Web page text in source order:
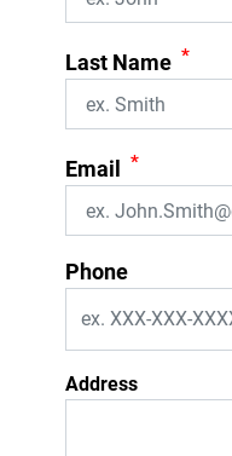
Last Name *
Email *
Phone
Address